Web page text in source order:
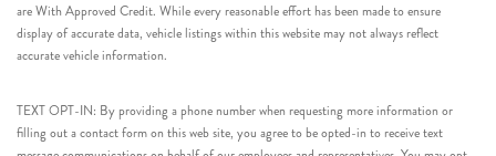
are With Approved Credit. While every reasonable effort has been made to ensure
display of accurate data, vehicle listings within this website may not always reflect
accurate vehicle information.
TEXT OPT-IN: By providing a phone number when requesting more information or
filling out a contact form on this web site, you agree to be opted-in to receive text